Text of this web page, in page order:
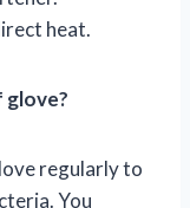
heat.
glove?
regularly to
You